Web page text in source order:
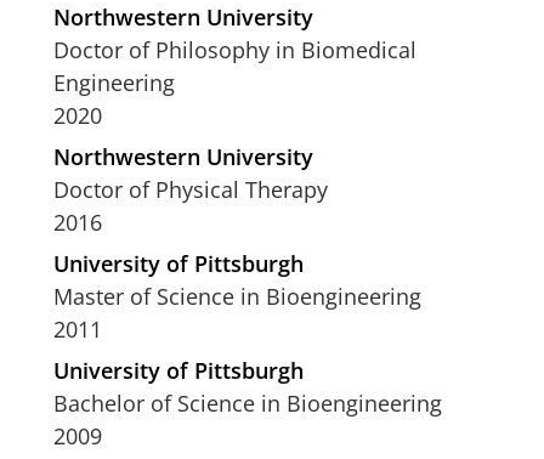
Northwestern University
Doctor of Philosophy in Biomedical
Engineering
2020
Northwestern University
Doctor of Physical Therapy
2016
University of Pittsburgh
Master of Science in Bioengineering
2011
University of Pittsburgh
Bachelor of Science in Bioengineering
2009